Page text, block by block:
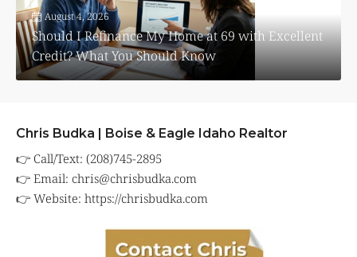
August 4, 2026
Should I Refinance My Home at 69 with Excellent
Credit? What You Should Know
Chris Budka | Boise & Eagle Idaho Realtor
👉 Call/Text: (208)745-2895
👉 Email: chris@chrisbudka.com
👉 Website: https://chrisbudka.com